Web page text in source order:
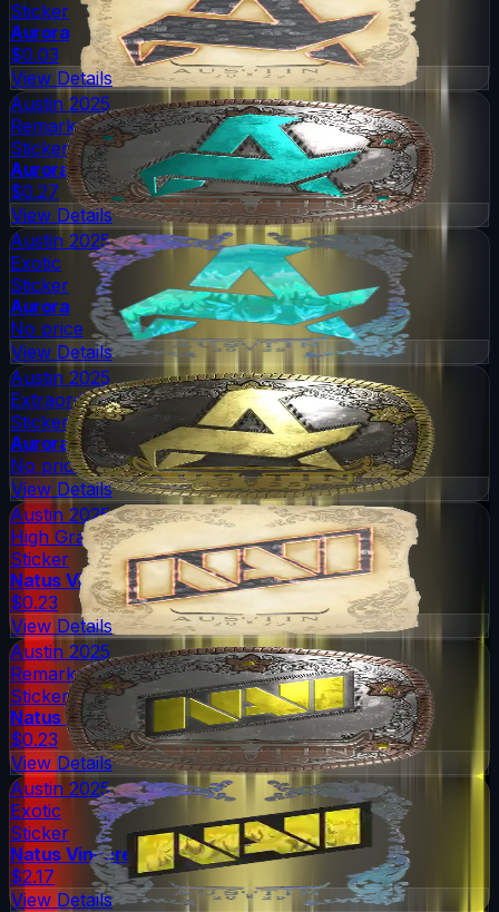
Sticker
Aurora
$0.03
View Details
Austin 2025
Remarkable
Sticker
Aurora
$0.27
View Details
Austin 2025
Exotic
Sticker
Aurora
No price
View Details
Austin 2025
Extraordinary
Sticker
Aurora
No price
View Details
Austin 2025
High Grade
Sticker
Natus Vincere
$0.23
View Details
Austin 2025
Remarkable
Sticker
Natus Vincere
$0.23
View Details
Austin 2025
Exotic
Sticker
Natus Vincere
$2.17
View Details